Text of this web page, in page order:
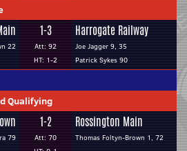
22
1-3
Att: 92
HT: 1-2
Harrogate Railway
Joe Jagger 9, 35
Patrick Sykes 90
Qualifying
79
1-2
Att: 70
Rossington Main
Thomas Foltyn-Brown 1, 72